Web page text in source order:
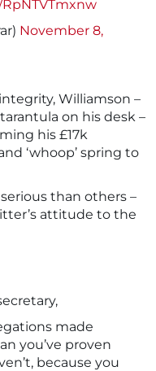
November 8,
Williamson –
on his desk –
his £17k
‘whoop’ spring to
than others –
attitude to the
made
you’ve proven
because you